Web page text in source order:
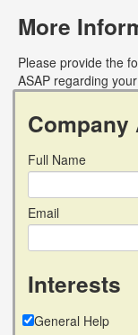
More
Please provide the
ASAP regarding
Full Name
Email
Interests
General Help